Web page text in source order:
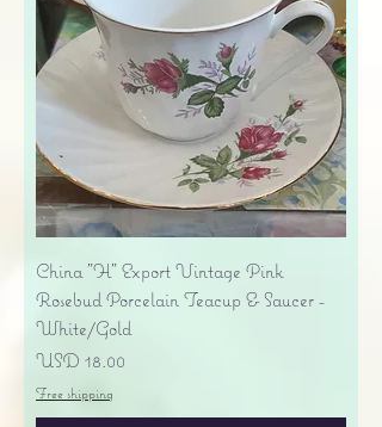
China "H" Export Vintage Pink
Rosebud Porcelain Teacup & Saucer -
White/Gold
Precio
USD 18.00
Free shipping